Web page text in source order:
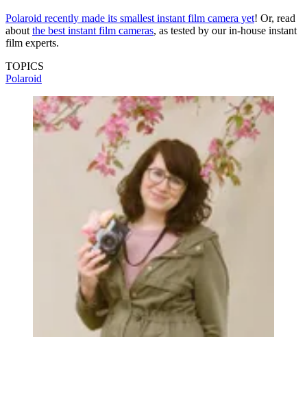
Polaroid recently made its smallest instant film camera yet! Or, read
about the best instant film cameras, as tested by our in-house instant
film experts.
TOPICS
Polaroid